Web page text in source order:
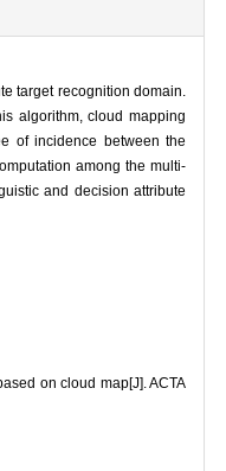
target recognition domain.
algorithm, cloud mapping
of incidence between the
among the multi-
and decision attribute
on cloud map[J]. ACTA